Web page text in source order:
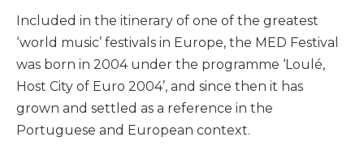
Included in the itinerary of one of the greatest
‘world music’ festivals in Europe, the MED Festival
was born in 2004 under the programme ‘Loulé,
Host City of Euro 2004’, and since then it has
grown and settled as a reference in the
Portuguese and European context.